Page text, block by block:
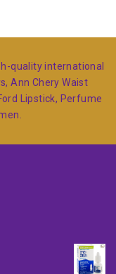
quality international
Ann Chery Waist
Lipstick, Perfume